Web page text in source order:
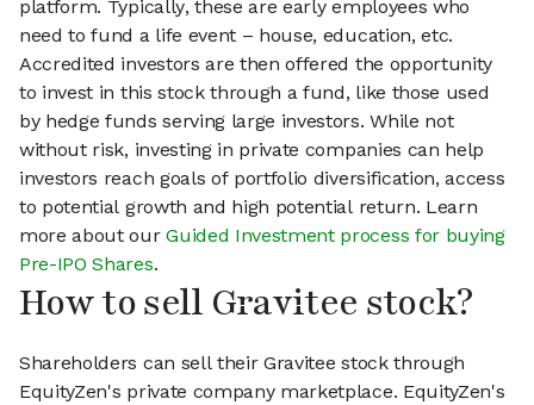
platform. Typically, these are early employees who
need to fund a life event – house, education, etc.
Accredited investors are then offered the opportunity
to invest in this stock through a fund, like those used
by hedge funds serving large investors. While not
without risk, investing in private companies can help
investors reach goals of portfolio diversification, access
to potential growth and high potential return. Learn
more about ourGuided Investment process for buying
Pre-IPO Shares.
How to sell Gravitee stock?
Shareholders can sell their Gravitee stock through
EquityZen's private company marketplace. EquityZen's